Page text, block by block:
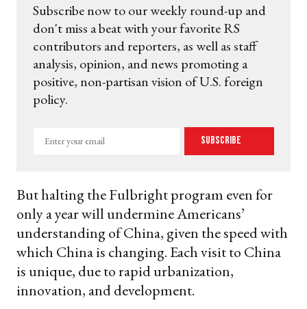
Subscribe now to our weekly round-up and
don't miss a beat with your favorite RS
contributors and reporters, as well as staff
analysis, opinion, and news promoting a
positive, non-partisan vision of U.S. foreign
policy.
Enter
Subscribe
But halting the Fulbright program even for
only a year will undermine Americans’
understanding of China, given the speed with
which China is changing. Each visit to China
is unique, due to rapid urbanization,
innovation, and development.